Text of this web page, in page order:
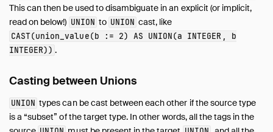
This can then be used to disambiguate in an explicit (or implicit,
read on below!) UNION to UNION cast, like
CAST(union_value(b := 2) AS UNION(a INTEGER, b
INTEGER)) .
Casting between Unions
UNION types can be cast between each other if the source type
is a “subset” of the target type. In other words, all the tags in the